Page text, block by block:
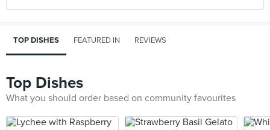
TOP DISHES FEATURED IN REVIEWS
Top Dishes
What you should order based on community favourites